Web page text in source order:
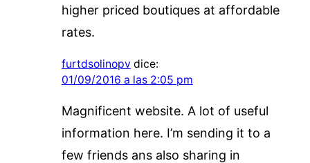
higher priced boutiques at affordable
rates.
furtdsolinopv dice:
01/09/2016 a las 2:05 pm
Magnificent website. A lot of useful
information here. I’m sending it to a
few friends ans also sharing in